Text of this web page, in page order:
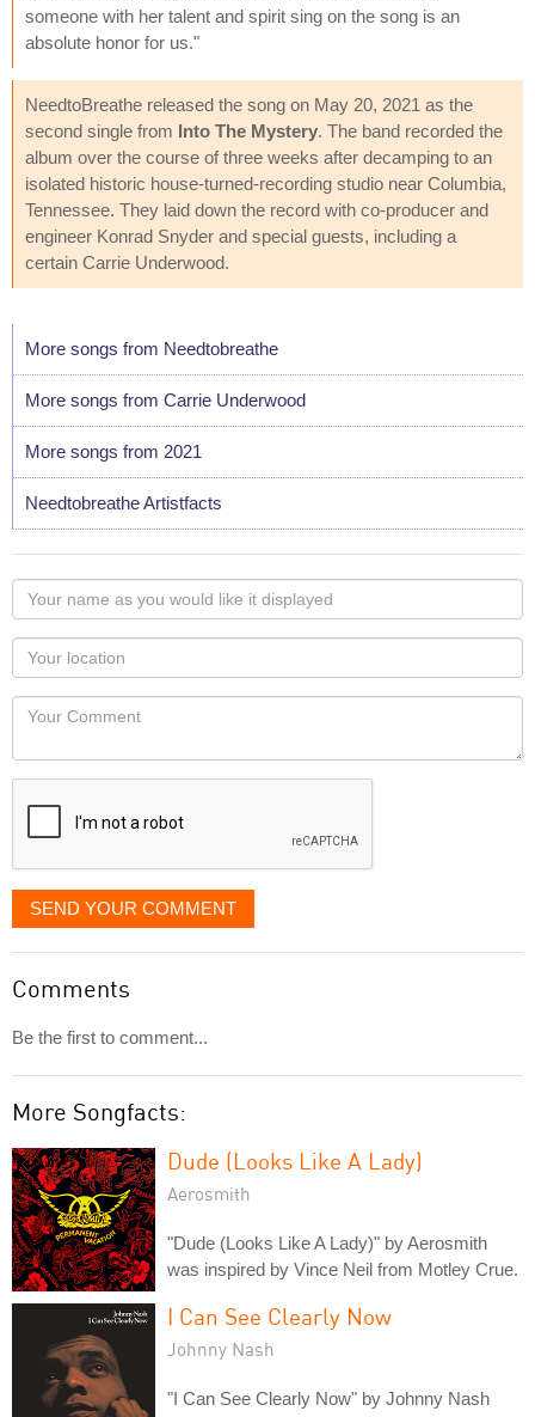
someone with her talent and spirit sing on the song is an
absolute honor for us."
NeedtoBreathe released the song on May 20, 2021 as the
second single from Into The Mystery. The band recorded the
album over the course of three weeks after decamping to an
isolated historic house-turned-recording studio near Columbia,
Tennessee. They laid down the record with co-producer and
engineer Konrad Snyder and special guests, including a
certain Carrie Underwood.
More songs from Needtobreathe
More songs from Carrie Underwood
More songs from 2021
Needtobreathe Artistfacts
Your
name
as
you
would
like
displayed
Your
Locaton
Your
SEND YOUR COMMENT
Comments
Be the first to comment...
More Songfacts:
Dude (Looks Like A Lady)
Aerosmith
"Dude (Looks Like A Lady)" by Aerosmith
was inspired by Vince Neil from Motley Crue.
I Can See Clearly Now
Johnny Nash
"I Can See Clearly Now" by Johnny Nash